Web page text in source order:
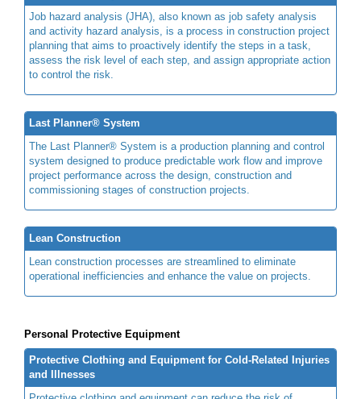
Job hazard analysis (JHA), also known as job safety analysis
and activity hazard analysis, is a process in construction project
planning that aims to proactively identify the steps in a task,
assess the risk level of each step, and assign appropriate action
to control the risk.
Last Planner® System
The Last Planner® System is a production planning and control
system designed to produce predictable work flow and improve
project performance across the design, construction and
commissioning stages of construction projects.
Lean Construction
Lean construction processes are streamlined to eliminate
operational inefficiencies and enhance the value on projects.
Personal Protective Equipment
Protective Clothing and Equipment for Cold-Related Injuries
and Illnesses